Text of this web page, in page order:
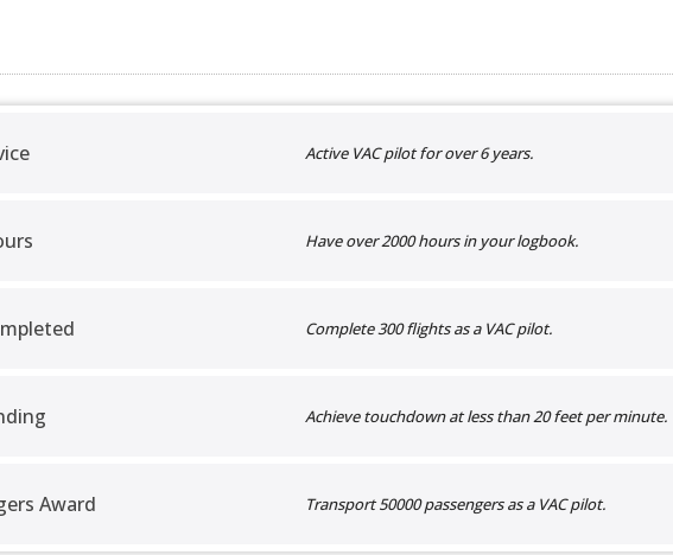
Active VAC pilot for over 6 years.
Have over 2000 hours in your logbook.
Complete 300 flights as a VAC pilot.
Achieve touchdown at less than 20 feet per minute.
Award Transport 50000 passengers as a VAC pilot.